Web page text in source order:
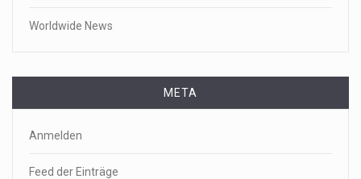
Worldwide News
META
Anmelden
Feed der Einträge